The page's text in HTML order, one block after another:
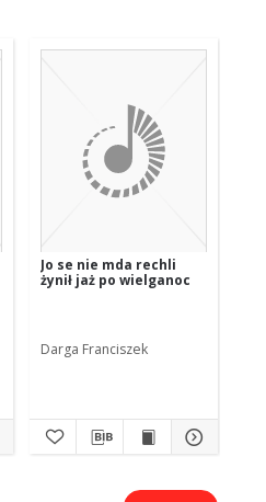
Jo se nie mda rechli
żynił jaż po wielganoc
Darga Franciszek